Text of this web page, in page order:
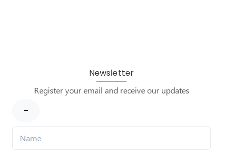
Newsletter
Register your email and receive our updates